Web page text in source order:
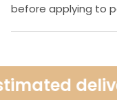
before applying to